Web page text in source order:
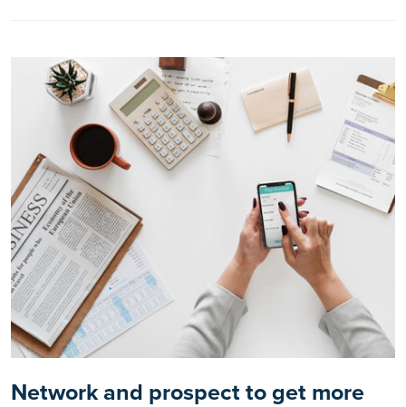
Network and prospect to get more